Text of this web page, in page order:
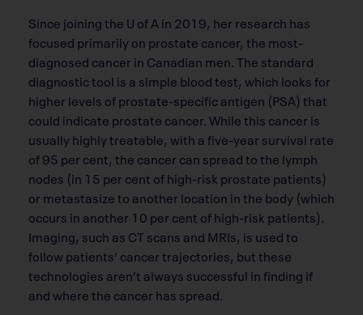
Since joining the U of A in 2019, her research has
focused primarily on prostate cancer, the most-
diagnosed cancer in Canadian men. The standard
diagnostic tool is a simple blood test, which looks for
higher levels of prostate-specific antigen (PSA) that
could indicate prostate cancer. While this cancer is
usually highly treatable, with a five-year survival rate
of 95 per cent, the cancer can spread to the lymph
nodes (in 15 per cent of high-risk prostate patients)
or metastasize to another location in the body (which
occurs in another 10 per cent of high-risk patients).
Imaging, such as CT scans and MRIs, is used to
follow patients’ cancer trajectories, but these
technologies aren’t always successful in finding if
and where the cancer has spread.